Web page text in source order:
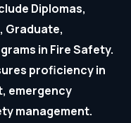
Diplomas,
Graduate,
in Fire Safety.
proficiency in
emergency
management.